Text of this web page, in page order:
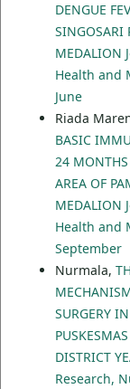
DENGUE
SINGOSARI
MEDALION
Health and
June
Riada
BASIC
24
AREA OF
MEDALION
Health and
September
Nurmala,
SURGERY
DISTRICT
Research,